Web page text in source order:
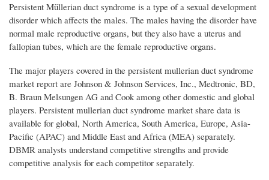
Persistent Müllerian duct syndrome is a type of a sexual development
disorder which affects the males. The males having the disorder have
normal male reproductive organs, but they also have a uterus and
fallopian tubes, which are the female reproductive organs.
The major players covered in the persistent mullerian duct syndrome
market report are Johnson & Johnson Services, Inc., Medtronic, BD,
B. Braun Melsungen AG and Cook among other domestic and global
players. Persistent mullerian duct syndrome market share data is
available for global, North America, South America, Europe, Asia-
Pacific (APAC) and Middle East and Africa (MEA) separately.
DBMR analysts understand competitive strengths and provide
competitive analysis for each competitor separately.